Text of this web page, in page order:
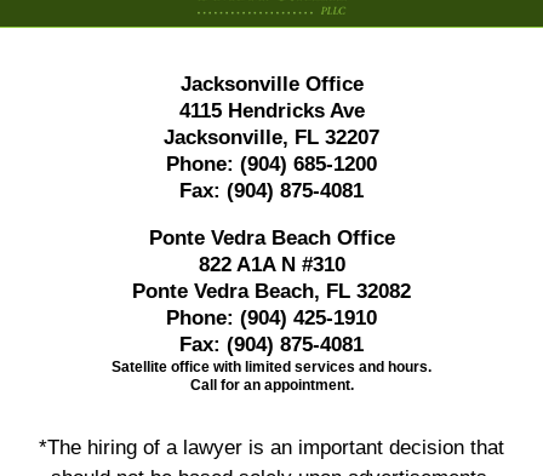
Jacksonville Office
4115 Hendricks Ave
Jacksonville, FL 32207
Phone: (904) 685-1200
Fax: (904) 875-4081
Ponte Vedra Beach Office
822 A1A N #310
Ponte Vedra Beach, FL 32082
Phone: (904) 425-1910
Fax: (904) 875-4081
Satellite office with limited services and hours.
Call for an appointment.
*The hiring of a lawyer is an important decision that